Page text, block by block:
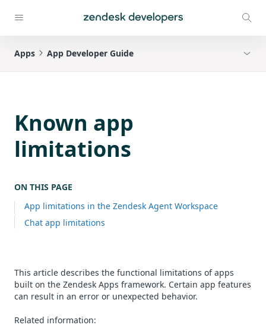
Apps App Developer Guide
Known app
limitations
ON THIS PAGE
App limitations in the Zendesk Agent Workspace
Chat app limitations
This article describes the functional limitations of apps
built on the Zendesk Apps framework. Certain app features
can result in an error or unexpected behavior.
Related information: